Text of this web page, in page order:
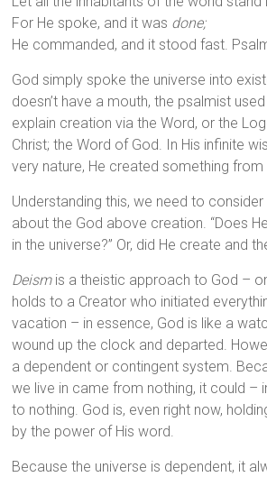
For He spoke, and it was done;
He commanded, and it stood fast.
God simply spoke the universe into
doesn’t have a mouth, the psalmist
explain creation via the Word, or the
Christ; the Word of God. In His infinite
very nature, He created something from
Understanding this, we need to
about the God above creation. “Does
in the universe?” Or, did He create and
Deismis a theistic approach to God –
holds to a Creator who initiated
vacation – in essence, God is like a
wound up the clock and departed.
a dependent or contingent system.
we live in came from nothing, it could –
to nothing. God is, even right now,
by the power of His word.
Because the universe is dependent, it